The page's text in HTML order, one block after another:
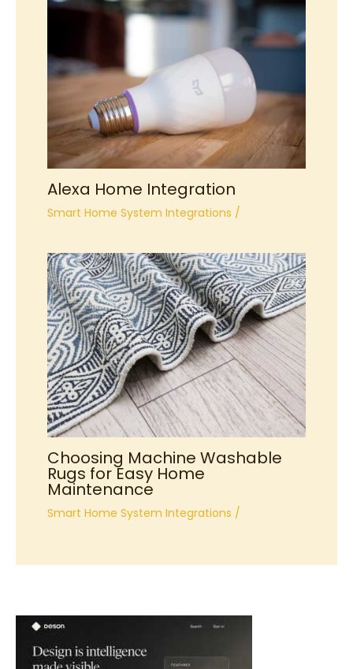
Alexa Home Integration
Smart Home System Integrations /
Choosing Machine Washable
Rugs for Easy Home
Maintenance
Smart Home System Integrations /